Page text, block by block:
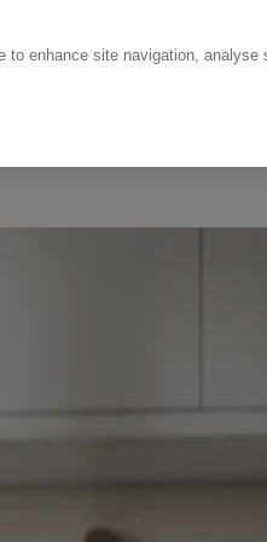
enhance site navigation,